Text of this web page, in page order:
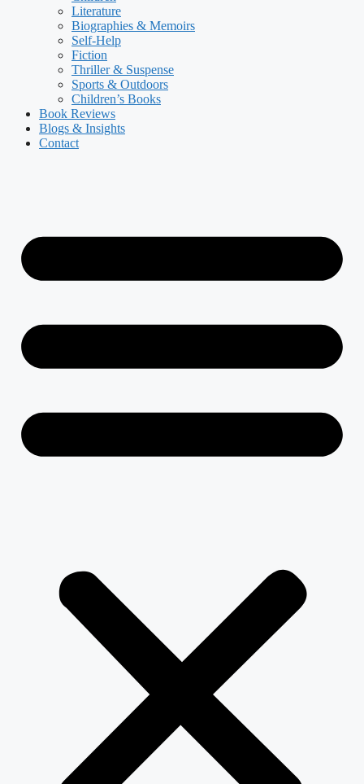
Literature
Biographies & Memoirs
Self-Help
Fiction
Thriller & Suspense
Sports & Outdoors
Children’s Books
Book Reviews
Blogs & Insights
Contact